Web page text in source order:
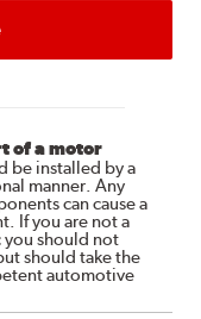
of a motor
be installed by a
manner. Any
can cause a
If you are not a
you should not
should take the
automotive